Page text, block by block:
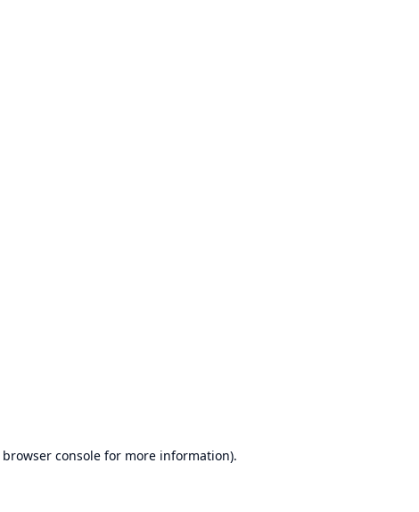
browser console for more information).